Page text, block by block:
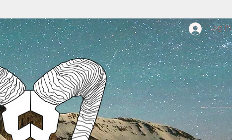
Log In